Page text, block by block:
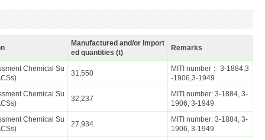
Manufactured and/or import
ed quantities (t)
Remarks
Chemical Su
31,550
MITI number： 3-1884,3
-1906,3-1949
Chemical Su
32,237
MITI number: 3-1884, 3-
1906, 3-1949
Chemical Su
27,934
MITI number: 3-1884, 3-
1906, 3-1949